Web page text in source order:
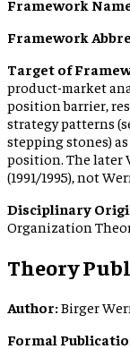
Framework
Framework
Target of
product-market
position barrier,
strategy patterns
stepping stones)
position. The later
(1991/1995), not
Disciplinary
Organization
Theory
Author:Birger
Formal